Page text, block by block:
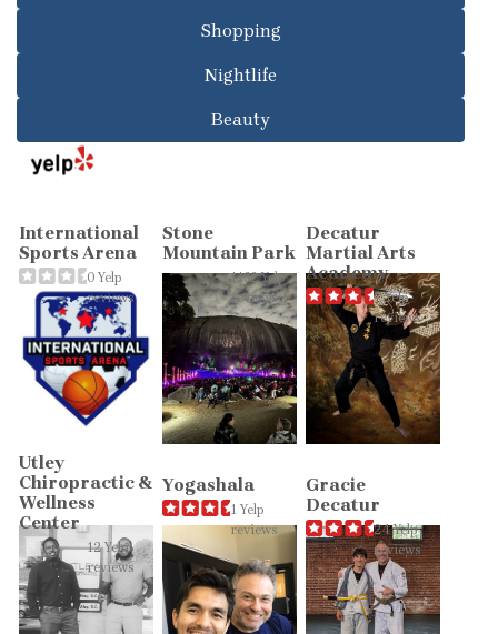
Shopping
Nightlife
Beauty
International
Sports Arena
0 Yelp
reviews
Stone
Mountain Park
1132 Yelp
reviews
Decatur
Martial Arts
Academy
7 Yelp
reviews
Utley
Chiropractic &
Wellness
Center
12 Yelp
reviews
Yogashala
1 Yelp
reviews
Gracie
Decatur
24 Yelp
reviews